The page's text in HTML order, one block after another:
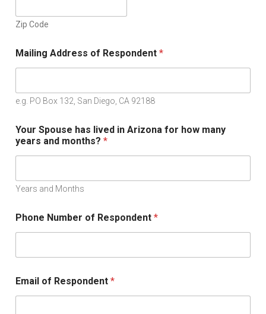
Zip Code
Mailing Address of Respondent *
e.g. PO Box 132, San Diego, CA 92188
Your Spouse has lived in Arizona for how many
years and months? *
Years and Months
Phone Number of Respondent *
Email of Respondent *